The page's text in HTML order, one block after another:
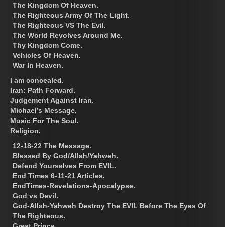
The Kingdom Of Heaven.
The Righteous Army Of The Light.
The Righteous VS The Evil.
The World Revolves Around Me.
Thy Kingdom Come.
Vehicles Of Heaven.
War In Heaven.
I am concealed.
Iran: Path Forward.
Judgement Against Iran.
Michael’s Message.
Music For The Soul.
Religion.
12-18-22 The Message.
Blessed By God/Allah/Yahweh.
Defend Yourselves From EVIL.
End Times 6-11-21 Articles.
EndTimes-Revelations-Apocalypse.
God vs Devil.
God-Allah-Yahweh Destroy The EVIL Before The Eyes Of
The Righteous.